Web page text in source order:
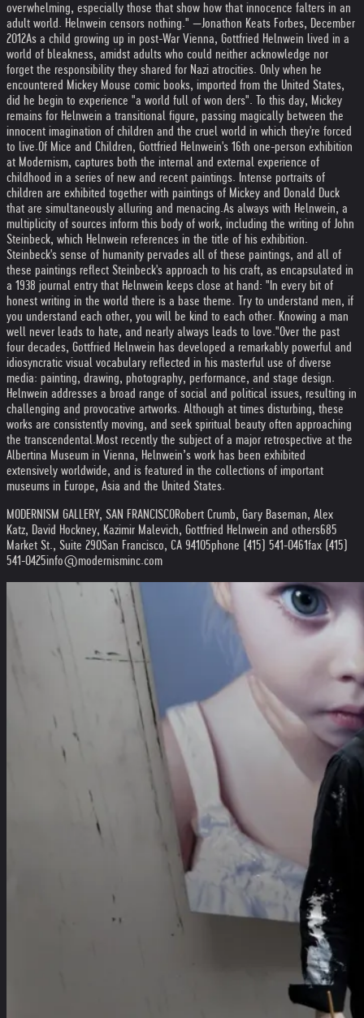
overwhelming, especially those that show how that innocence falters in an
adult world. Helnwein censors nothing." —Jonathon Keats Forbes, December
2012As a child growing up in post-War Vienna, Gottfried Helnwein lived in a
world of bleakness, amidst adults who could neither acknowledge nor
forget the responsibility they shared for Nazi atrocities. Only when he
encountered Mickey Mouse comic books, imported from the United States,
did he begin to experience "a world full of won ders". To this day, Mickey
remains for Helnwein a transitional figure, passing magically between the
innocent imagination of children and the cruel world in which they're forced
to live.Of Mice and Children, Gottfried Helnwein's 16th one-person exhibition
at Modernism, captures both the internal and external experience of
childhood in a series of new and recent paintings. Intense portraits of
children are exhibited together with paintings of Mickey and Donald Duck
that are simultaneously alluring and menacing.As always with Helnwein, a
multiplicity of sources inform this body of work, including the writing of John
Steinbeck, which Helnwein references in the title of his exhibition.
Steinbeck's sense of humanity pervades all of these paintings, and all of
these paintings reflect Steinbeck's approach to his craft, as encapsulated in
a 1938 journal entry that Helnwein keeps close at hand: "In every bit of
honest writing in the world there is a base theme. Try to understand men, if
you understand each other, you will be kind to each other. Knowing a man
well never leads to hate, and nearly always leads to love."Over the past
four decades, Gottfried Helnwein has developed a remarkably powerful and
idiosyncratic visual vocabulary reflected in his masterful use of diverse
media: painting, drawing, photography, performance, and stage design.
Helnwein addresses a broad range of social and political issues, resulting in
challenging and provocative artworks. Although at times disturbing, these
works are consistently moving, and seek spiritual beauty often approaching
the transcendental.Most recently the subject of a major retrospective at the
Albertina Museum in Vienna, Helnwein’s work has been exhibited
extensively worldwide, and is featured in the collections of important
museums in Europe, Asia and the United States.
MODERNISM GALLERY, SAN FRANCISCORobert Crumb, Gary Baseman, Alex
Katz, David Hockney, Kazimir Malevich, Gottfried Helnwein and others685
Market St., Suite 290San Francisco, CA 94105phone (415) 541-0461fax (415)
541-0425info@modernisminc.com